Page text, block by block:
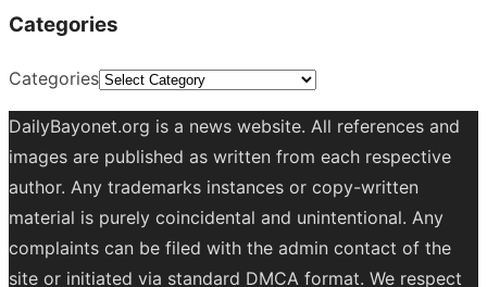
Categories
Categories
DailyBayonet.org is a news website. All references and
images are published as written from each respective
author. Any trademarks instances or copy-written
material is purely coincidental and unintentional. Any
complaints can be filed with the admin contact of the
site or initiated via standard DMCA format. We respect